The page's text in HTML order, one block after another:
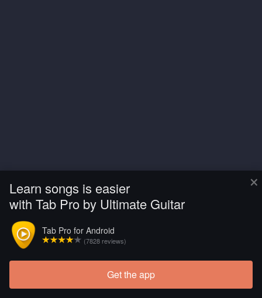
×
Learn songs is easier
with Tab Pro by Ultimate Guitar
Tab Pro for Android
(7828 reviews)
Get the app